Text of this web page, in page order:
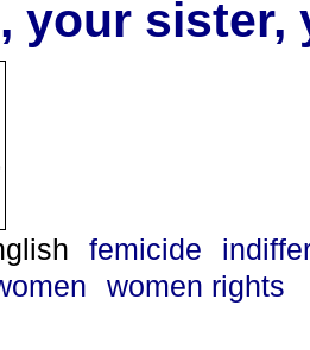
your
femicide
women rights